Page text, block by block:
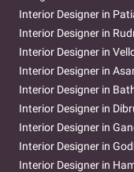
Interior Designer in
Interior Designer in
Interior Designer in
Interior Designer in
Interior Designer in
Interior Designer in
Interior Designer in
Interior Designer in
Interior Designer in